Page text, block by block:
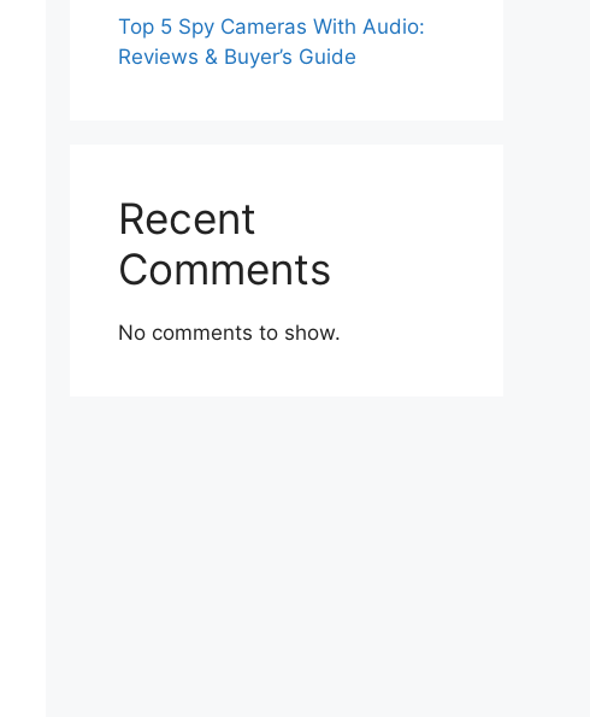
Top 5 Spy Cameras With Audio:
Reviews & Buyer’s Guide
Recent
Comments
No comments to show.